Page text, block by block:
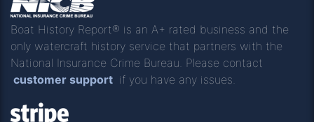
Boat History Report® is an A+ rated business and the
only watercraft history service that partners with the
National Insurance Crime Bureau. Please contact
customer support if you have any issues.